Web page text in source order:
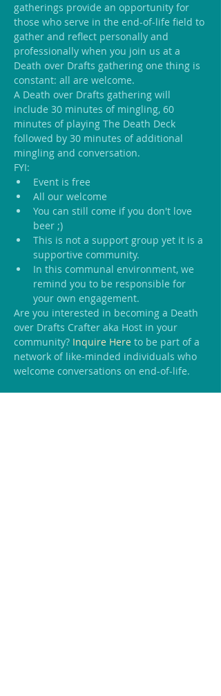
gatherings provide an opportunity for
those who serve in the end-of-life field to
gather and reflect personally and
professionally when you join us at a
Death over Drafts gathering one thing is
constant: all are welcome.
A Death over Drafts gathering will
include 30 minutes of mingling, 60
minutes of playing The Death Deck
followed by 30 minutes of additional
mingling and conversation.
FYI:
Event is free
All our welcome
You can still come if you don't love
beer ;)
This is not a support group yet it is a
supportive community.
In this communal environment, we
remind you to be responsible for
your own engagement.
Are you interested in becoming a Death
over Drafts Crafter aka Host in your
community? Inquire Here to be part of a
network of like-minded individuals who
welcome conversations on end-of-life.